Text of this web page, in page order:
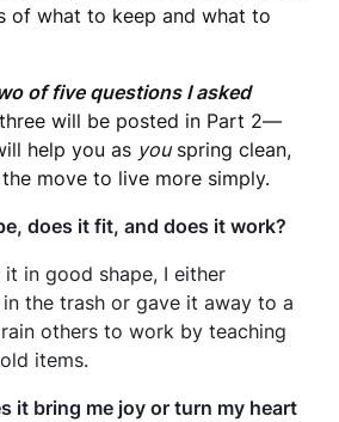
of what to keep and what to
of five questions I asked
will be posted in Part 2—
help you as youspring clean,
move to live more simply.
does it fit, and does it work?
in good shape, I either
the trash or gave it away to a
others to work by teaching
items.
it bring me joy or turn my heart